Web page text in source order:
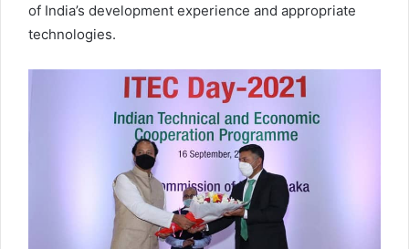
of India’s development experience and appropriate
technologies.